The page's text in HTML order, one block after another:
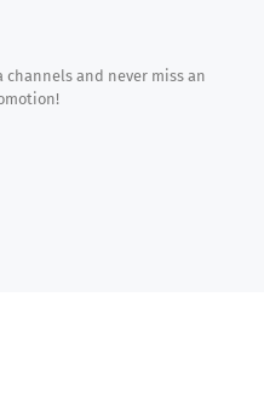
channels and never miss an